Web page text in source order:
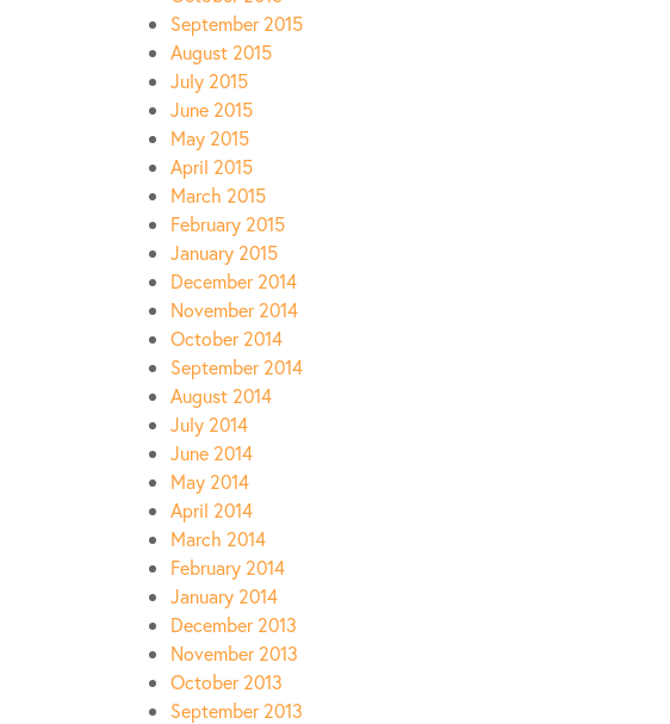
September 2015
August 2015
July 2015
June 2015
May 2015
April 2015
March 2015
February 2015
January 2015
December 2014
November 2014
October 2014
September 2014
August 2014
July 2014
June 2014
May 2014
April 2014
March 2014
February 2014
January 2014
December 2013
November 2013
October 2013
September 2013